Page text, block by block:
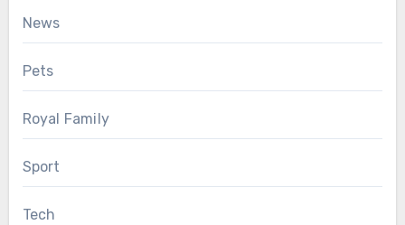
News
Pets
Royal Family
Sport
Tech